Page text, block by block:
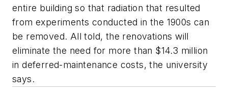
entire building so that radiation that resulted
from experiments conducted in the 1900s can
be removed. All told, the renovations will
eliminate the need for more than $14.3 million
in deferred-maintenance costs, the university
says.